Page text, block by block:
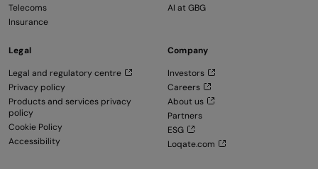
Telecoms
Insurance
AI at GBG
Legal
Legal and regulatory centre
Privacy policy
Products and services privacy
policy
Cookie Policy
Accessibility
Company
Investors
Careers
About us
Partners
ESG
Loqate.com